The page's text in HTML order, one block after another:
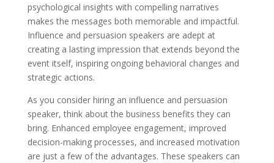
psychological insights with compelling narratives
makes the messages both memorable and impactful.
Influence and persuasion speakers are adept at
creating a lasting impression that extends beyond the
event itself, inspiring ongoing behavioral changes and
strategic actions.
As you consider hiring an influence and persuasion
speaker, think about the business benefits they can
bring. Enhanced employee engagement, improved
decision-making processes, and increased motivation
are just a few of the advantages. These speakers can